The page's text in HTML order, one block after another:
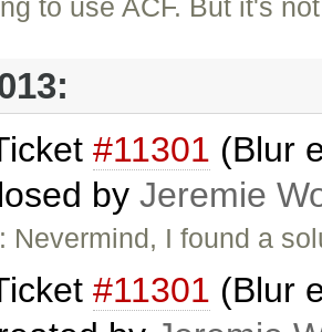
to use ACF. But it's
#11301 (Blur
by Jeremie
Nevermind, I found a
#11301 (Blur